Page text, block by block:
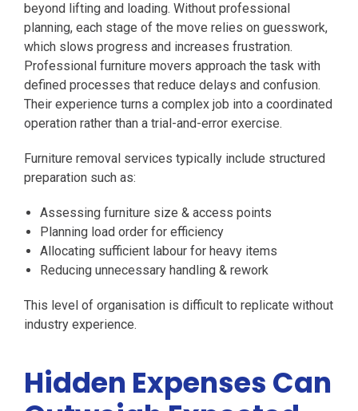
beyond lifting and loading. Without professional
planning, each stage of the move relies on guesswork,
which slows progress and increases frustration.
Professional furniture movers approach the task with
defined processes that reduce delays and confusion.
Their experience turns a complex job into a coordinated
operation rather than a trial-and-error exercise.
Furniture removal services typically include structured
preparation such as:
Assessing furniture size & access points
Planning load order for efficiency
Allocating sufficient labour for heavy items
Reducing unnecessary handling & rework
This level of organisation is difficult to replicate without
industry experience.
Hidden Expenses Can